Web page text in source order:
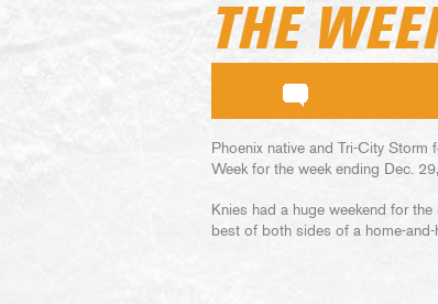
THE
Phoenix native and Tri-City Storm
Week for the week ending Dec.
Knies had a huge weekend for
best of both sides of a home-